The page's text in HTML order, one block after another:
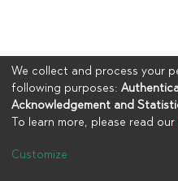
We collect and process your
following purposes:
Acknowledgement and
To learn more, please read our
Customize